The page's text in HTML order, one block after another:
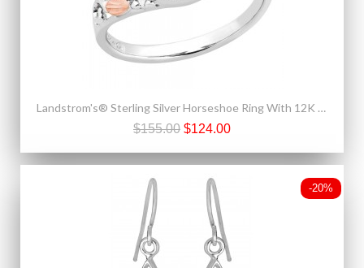
Landstrom's® Sterling Silver Horseshoe Ring With 12K Gold
$155.00 $124.00
-20%